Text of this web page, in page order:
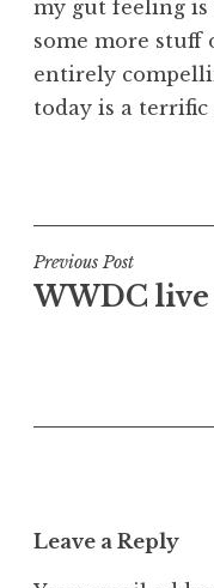
my gut feeling
some more stuff
entirely
today is a terrific
s
t
e
n
e
Post
navigation
Previous Post
WWDC live
Leave a Reply